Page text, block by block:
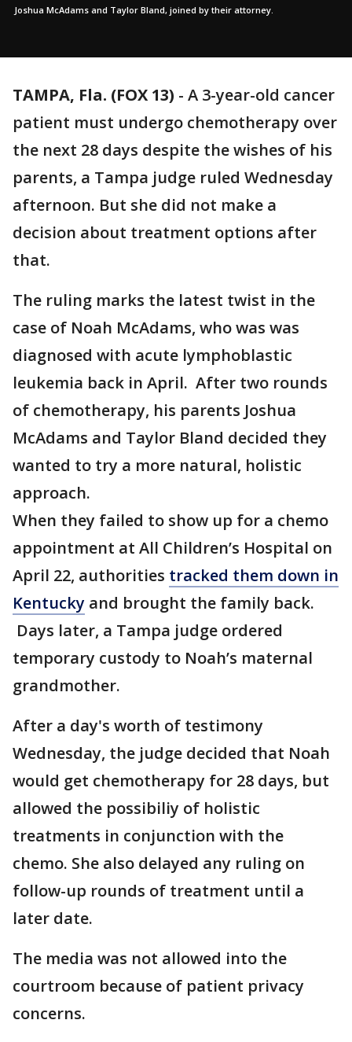
Joshua McAdams and Taylor Bland, joined by their attorney.
TAMPA, Fla. (FOX 13) - A 3-year-old cancer
patient must undergo chemotherapy over
the next 28 days despite the wishes of his
parents, a Tampa judge ruled Wednesday
afternoon. But she did not make a
decision about treatment options after
that.
The ruling marks the latest twist in the
case of Noah McAdams, who was was
diagnosed with acute lymphoblastic
leukemia back in April. After two rounds
of chemotherapy, his parents Joshua
McAdams and Taylor Bland decided they
wanted to try a more natural, holistic
approach.
When they failed to show up for a chemo
appointment at All Children’s Hospital on
April 22, authorities tracked them down in
Kentucky and brought the family back.
Days later, a Tampa judge ordered
temporary custody to Noah’s maternal
grandmother.
After a day's worth of testimony
Wednesday, the judge decided that Noah
would get chemotherapy for 28 days, but
allowed the possibiliy of holistic
treatments in conjunction with the
chemo. She also delayed any ruling on
follow-up rounds of treatment until a
later date.
The media was not allowed into the
courtroom because of patient privacy
concerns.